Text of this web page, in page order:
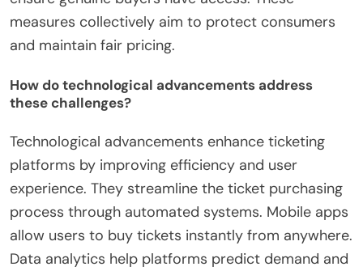
measures collectively aim to protect consumers
and maintain fair pricing.
How do technological advancements address
these challenges?
Technological advancements enhance ticketing
platforms by improving efficiency and user
experience. They streamline the ticket purchasing
process through automated systems. Mobile apps
allow users to buy tickets instantly from anywhere.
Data analytics help platforms predict demand and